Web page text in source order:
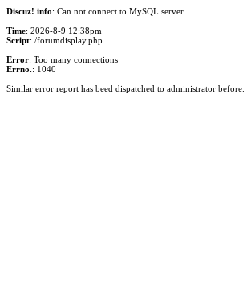
Discuz! info: Can not connect to MySQL server
Time: 2026-8-9 12:38pm
Script: /forumdisplay.php
Error: Too many connections
Errno.: 1040
Similar error report has beed dispatched to administrator before.